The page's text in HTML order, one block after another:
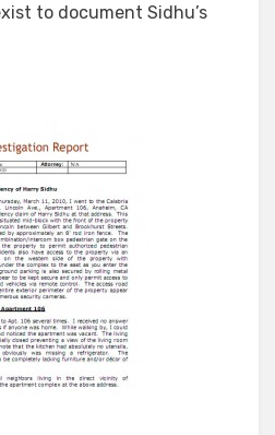
to document Sidhu’s